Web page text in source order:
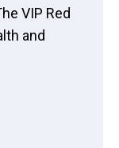
VIP Red
and